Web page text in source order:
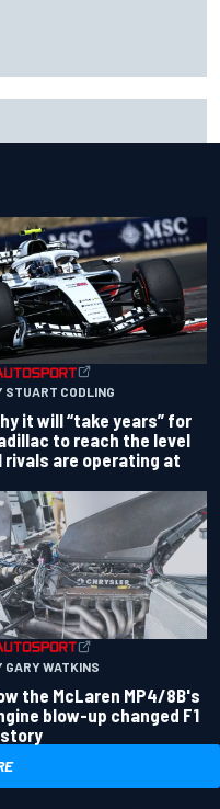
STUART CODLING
it will “take years” for
to reach the level
rivals are operating at
GARY WATKINS
the McLaren MP4/8B's
blow-up changed F1